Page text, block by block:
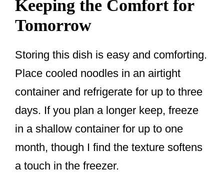
Keeping the Comfort for
Tomorrow
Storing this dish is easy and comforting.
Place cooled noodles in an airtight
container and refrigerate for up to three
days. If you plan a longer keep, freeze
in a shallow container for up to one
month, though I find the texture softens
a touch in the freezer.